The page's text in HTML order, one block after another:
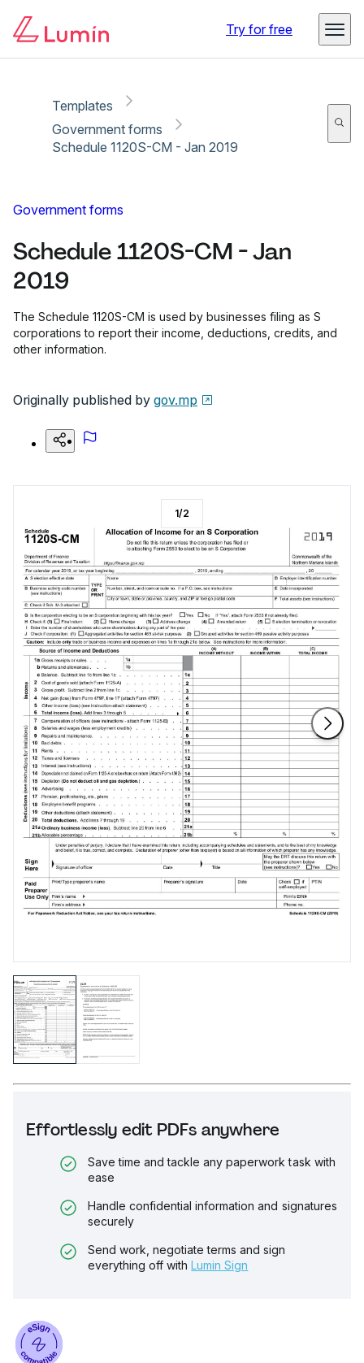
Try for free
Templates
Government forms
Schedule 1120S-CM - Jan 2019
Government forms
Schedule 1120S-CM - Jan
2019
The Schedule 1120S-CM is used by businesses filing as S
corporations to report their income, deductions, credits, and
other information.
Originally published by gov.mp
Effortlessly edit PDFs anywhere
Save time and tackle any paperwork task with
ease
Handle confidential information and signatures
securely
Send work, negotiate terms and sign
everything off with Lumin Sign
1/2